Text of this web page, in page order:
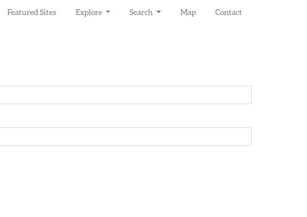
Featured Sites Explore Search Map Contact